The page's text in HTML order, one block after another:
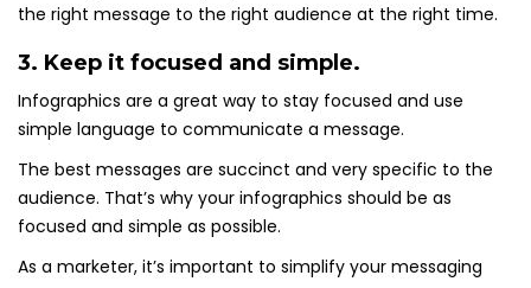
the right message to the right audience at the right time.
3. Keep it focused and simple.
Infographics are a great way to stay focused and use
simple language to communicate a message.
The best messages are succinct and very specific to the
audience. That’s why your infographics should be as
focused and simple as possible.
As a marketer, it’s important to simplify your messaging